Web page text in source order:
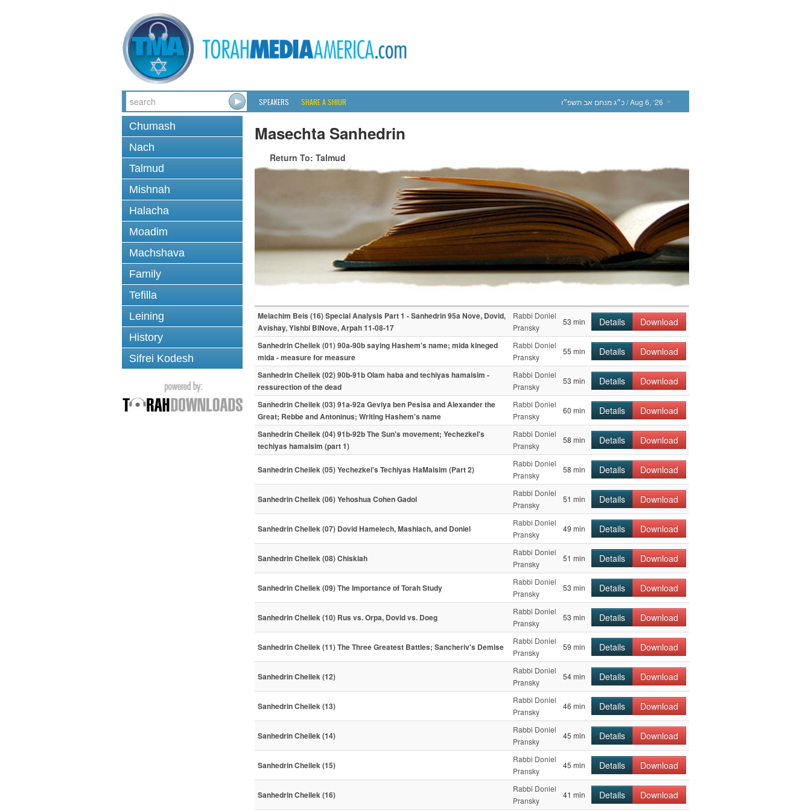
SPEAKERS SHARE A SHIUR כ״ג מנחם אב תשפ״ו/ Aug 6, ‘26
Chumash
Nach
Talmud
Mishnah
Halacha
Moadim
Machshava
Family
Tefilla
Leining
History
Sifrei Kodesh
Masechta Sanhedrin
Return To: Talmud
Melachim Beis (16) Special Analysis Part 1 - Sanhedrin 95a Nove, Dovid,
Avishay, Yishbi BiNove, Arpah 11-08-17
Rabbi Doniel
Pransky
53 min Details Download
Sanhedrin Cheilek (01) 90a-90b saying Hashem's name; mida kineged
mida - measure for measure
Rabbi Doniel
Pransky
55 min Details Download
Sanhedrin Cheilek (02) 90b-91b Olam haba and techiyas hamaisim -
ressurection of the dead
Rabbi Doniel
Pransky
53 min Details Download
Sanhedrin Cheilek (03) 91a-92a Geviya ben Pesisa and Alexander the
Great; Rebbe and Antoninus; Writing Hashem's name
Rabbi Doniel
Pransky
60 min Details Download
Sanhedrin Cheilek (04) 91b-92b The Sun's movement; Yechezkel's
techiyas hamaisim (part 1)
Rabbi Doniel
Pransky
58 min Details Download
Sanhedrin Cheilek (05) Yechezkel's Techiyas HaMaisim (Part 2)
Rabbi Doniel
Pransky
58 min Details Download
Sanhedrin Cheilek (06) Yehoshua Cohen Gadol
Rabbi Doniel
Pransky
51 min Details Download
Sanhedrin Cheilek (07) Dovid Hamelech, Mashiach, and Doniel
Rabbi Doniel
Pransky
49 min Details Download
Sanhedrin Cheilek (08) Chiskiah
Rabbi Doniel
Pransky
51 min Details Download
Sanhedrin Cheilek (09) The Importance of Torah Study
Rabbi Doniel
Pransky
53 min Details Download
Sanhedrin Cheilek (10) Rus vs. Orpa, Dovid vs. Doeg
Rabbi Doniel
Pransky
53 min Details Download
Sanhedrin Cheilek (11) The Three Greatest Battles; Sancheriv's Demise
Rabbi Doniel
Pransky
59 min Details Download
Sanhedrin Cheilek (12)
Rabbi Doniel
Pransky
54 min Details Download
Sanhedrin Cheilek (13)
Rabbi Doniel
Pransky
46 min Details Download
Sanhedrin Cheilek (14)
Rabbi Doniel
Pransky
45 min Details Download
Sanhedrin Cheilek (15)
Rabbi Doniel
Pransky
45 min Details Download
Sanhedrin Cheilek (16)
Rabbi Doniel
Pransky
41 min Details Download